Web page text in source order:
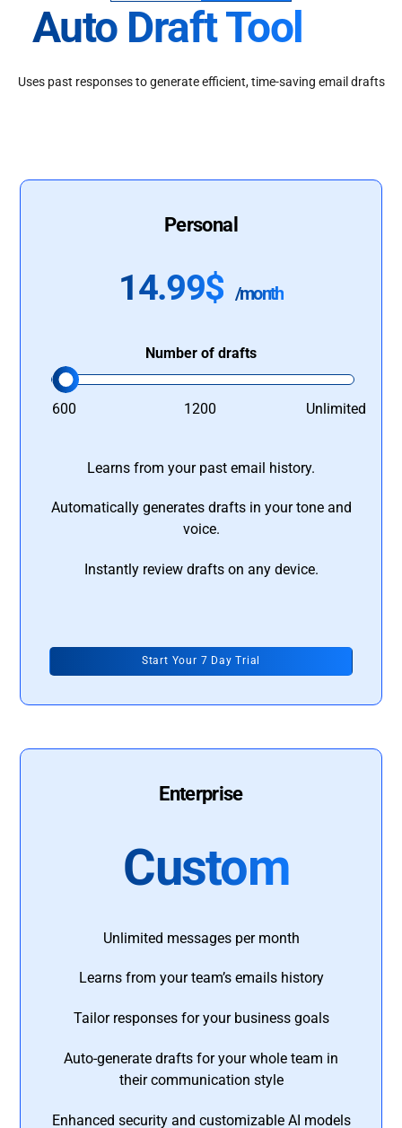
Auto Draft Tool
Uses past responses to generate efficient, time-saving email drafts
Personal
14.99$ /month
Number of drafts
600 1200 Unlimited
Learns from your past email history.
Automatically generates drafts in your tone and
voice.
Instantly review drafts on any device.
Start Your 7 Day Trial
Enterprise
Custom
Unlimited messages per month
Learns from your team’s emails history
Tailor responses for your business goals
Auto-generate drafts for your whole team in
their communication style
Enhanced security and customizable AI models